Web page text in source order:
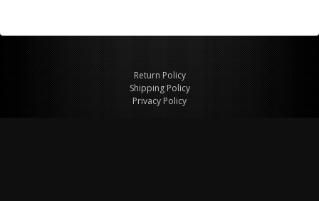
Return Policy
Shipping Policy
Privacy Policy